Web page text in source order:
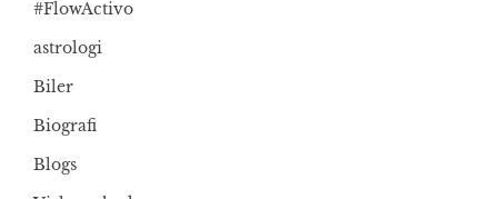
#FlowActivo
astrologi
Biler
Biografi
Blogs